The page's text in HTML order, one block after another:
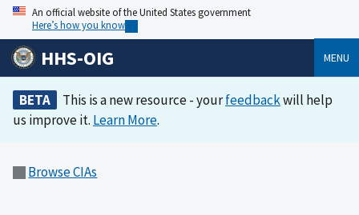
An official website of the United States government
Here’s how you know
HHS-OIG MENU
BETA This is a new resource - yourfeedbackwill help
us improve it. Learn More.
Browse CIAs